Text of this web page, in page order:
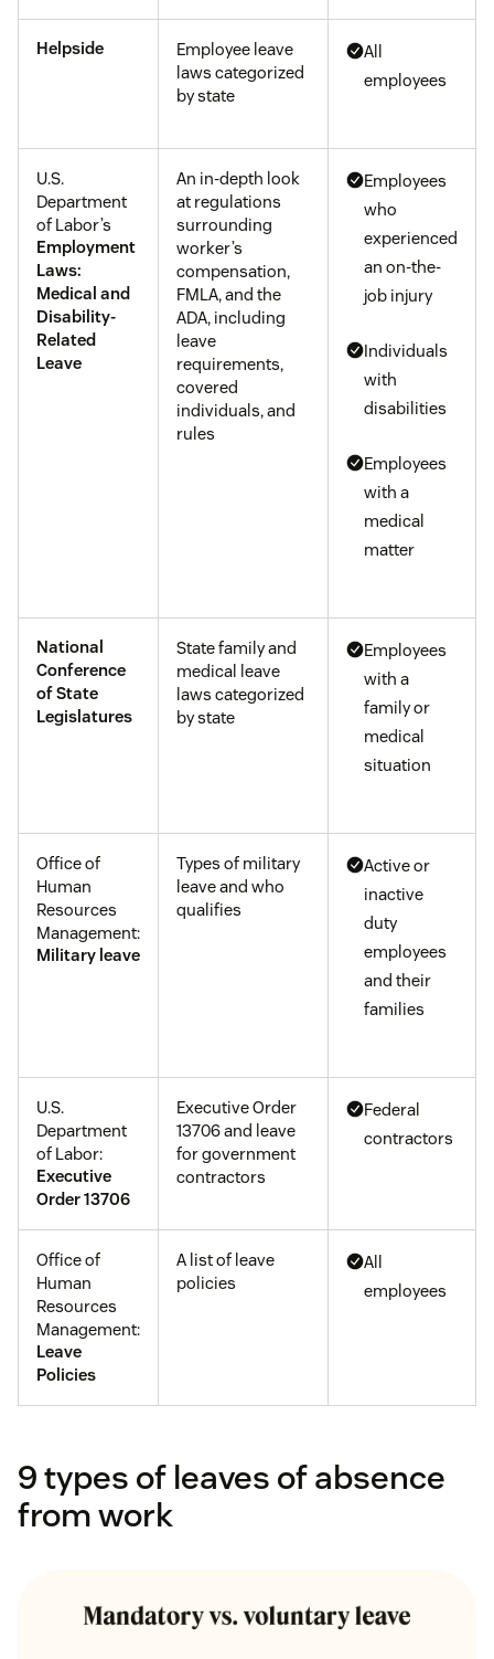
Helpside
Employee leave
laws categorized
by state
All
employees
U.S.
Department
of Labor’s
Employment
Laws:
Medical and
Disability-
Related
Leave
An in-depth look
at regulations
surrounding
worker’s
compensation,
FMLA, and the
ADA, including
leave
requirements,
covered
individuals, and
rules
Employees
who
experienced
an on-the-
job injury
Individuals
with
disabilities
Employees
with a
medical
matter
National
Conference
of State
Legislatures
State family and
medical leave
laws categorized
by state
Employees
with a
family or
medical
situation
Office of
Human
Resources
Management:
Military leave
Types of military
leave and who
qualifies
Active or
inactive
duty
employees
and their
families
U.S.
Department
of Labor:
Executive
Order 13706
Executive Order
13706 and leave
for government
contractors
Federal
contractors
Office of
Human
Resources
Management:
Leave
Policies
A list of leave
policies
All
employees
9 types of leaves of absence
from work